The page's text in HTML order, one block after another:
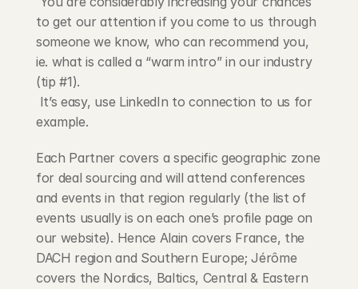
to get our attention if you come to us through
someone we know, who can recommend you,
ie. what is called a “warm intro” in our industry
(tip #1).
example.
Each Partner covers a specific geographic zone
for deal sourcing and will attend conferences
and events in that region regularly (the list of
events usually is on each one’s profile page on
our website). Hence Alain covers France, the
DACH region and Southern Europe; Jérôme
covers the Nordics, Baltics, Central & Eastern